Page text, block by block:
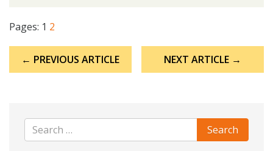
Pages: 1 2
navigation
← PREVIOUS ARTICLE NEXT ARTICLE →